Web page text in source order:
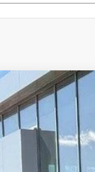
2026Volkswagen
Special Offer
VIN:
In Stock